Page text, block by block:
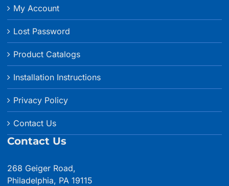
My Account
Lost Password
Product Catalogs
Installation Instructions
Privacy Policy
Contact Us
Contact Us
268 Geiger Road,
Philadelphia, PA 19115